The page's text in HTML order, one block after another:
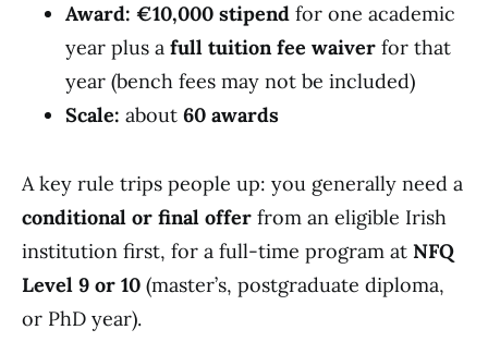
Award: €10,000 stipend for one academic
year plus a full tuition fee waiver for that
year (bench fees may not be included)
Scale: about 60 awards
A key rule trips people up: you generally need a
conditional or final offer from an eligible Irish
institution first, for a full-time program at NFQ
Level 9 or 10 (master’s, postgraduate diploma,
or PhD year).